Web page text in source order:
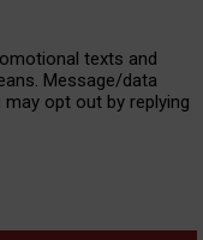
texts and
Message/data
may opt out by replying